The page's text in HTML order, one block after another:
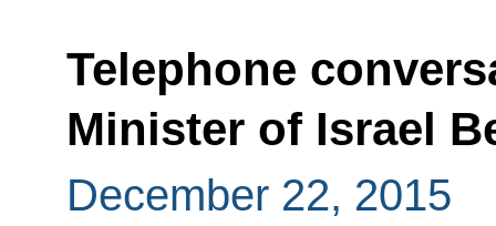
Telephone
Minister of Israel
December 22, 2015